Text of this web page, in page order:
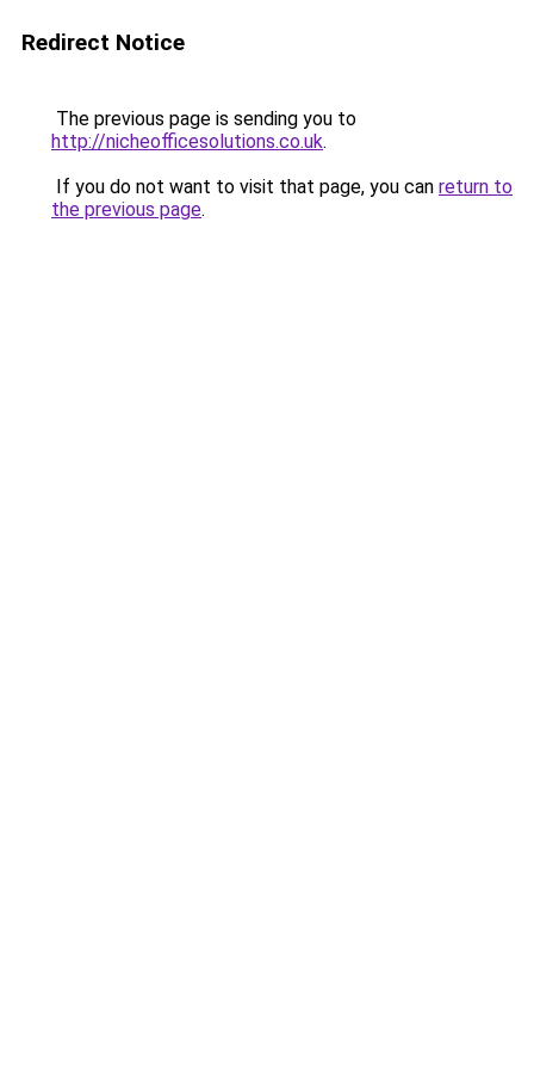
Redirect Notice
The previous page is sending you to
http://nicheofficesolutions.co.uk.
If you do not want to visit that page, you can return to
the previous page.